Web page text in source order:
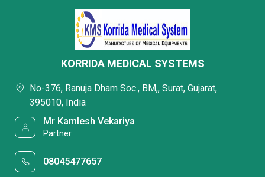
KORRIDA MEDICAL SYSTEMS
No-376, Ranuja Dham Soc., BM,, Surat, Gujarat,
395010, India
Mr Kamlesh Vekariya
Partner
08045477657